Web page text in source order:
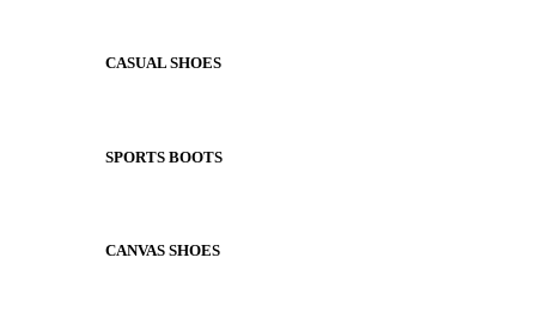
CASUAL SHOES
SPORTS BOOTS
CANVAS SHOES